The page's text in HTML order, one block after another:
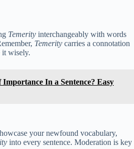
Temerity interchangeably with words
Temerity carries a connotation
it wisely.
Importance In a Sentence? Easy
your newfound vocabulary,
into every sentence. Moderation is key